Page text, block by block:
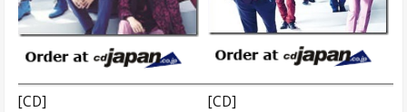
[CD]
[CD]